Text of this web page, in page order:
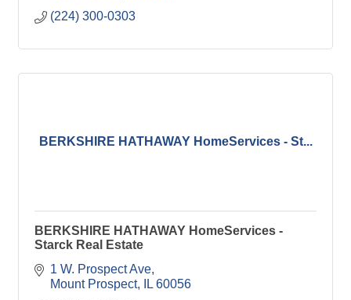
(224) 300-0303
BERKSHIRE HATHAWAY HomeServices - St...
BERKSHIRE HATHAWAY HomeServices -
Starck Real Estate
1 W. Prospect Ave
Mount Prospect
IL 60056